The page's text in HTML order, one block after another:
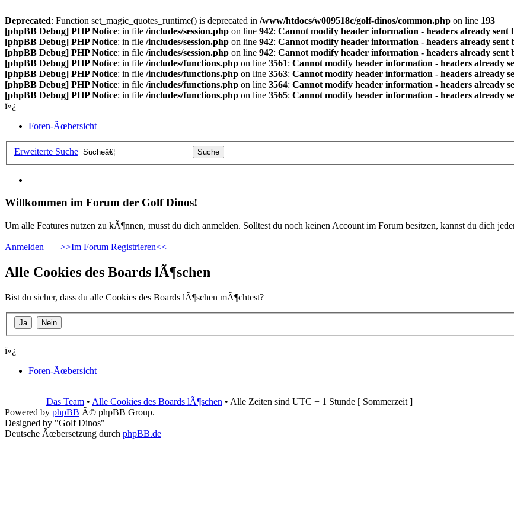
Deprecated: Function set_magic_quotes_runtime() is deprecated in /www/htdocs/w009518c/golf-dinos/common.php on line 193
[phpBB Debug] PHP Notice: in file /includes/session.php on line 942: Cannot modify header information - headers already
[phpBB Debug] PHP Notice: in file /includes/session.php on line 942: Cannot modify header information - headers already
[phpBB Debug] PHP Notice: in file /includes/session.php on line 942: Cannot modify header information - headers already
[phpBB Debug] PHP Notice: in file /includes/functions.php on line 3561: Cannot modify header information - headers already
[phpBB Debug] PHP Notice: in file /includes/functions.php on line 3563: Cannot modify header information - headers already
[phpBB Debug] PHP Notice: in file /includes/functions.php on line 3564: Cannot modify header information - headers already
[phpBB Debug] PHP Notice: in file /includes/functions.php on line 3565: Cannot modify header information - headers already
ï»¿
Foren-Ãœbersicht
Erweiterte Suche
Willkommen im Forum der Golf Dinos!
Um alle Features nutzen zu kÃ¶nnen, musst du dich anmelden. Solltest du noch keinen Account im Forum besitzen, kannst du dich
Anmelden >>Im Forum Registrieren<<
Alle Cookies des Boards lÃ¶schen
Bist du sicher, dass du alle Cookies des Boards lÃ¶schen mÃ¶chtest?
ï»¿
Foren-Ãœbersicht
Das Team • Alle Cookies des Boards lÃ¶schen • Alle Zeiten sind UTC + 1 Stunde [ Sommerzeit ]
Powered by phpBB Â© phpBB Group.
Designed by "Golf Dinos"
Deutsche Ãœbersetzung durch phpBB.de